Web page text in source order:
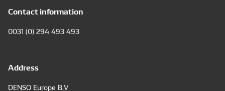
Contact information
0031 (0) 294 493 493
Address
DENSO Europe B.V